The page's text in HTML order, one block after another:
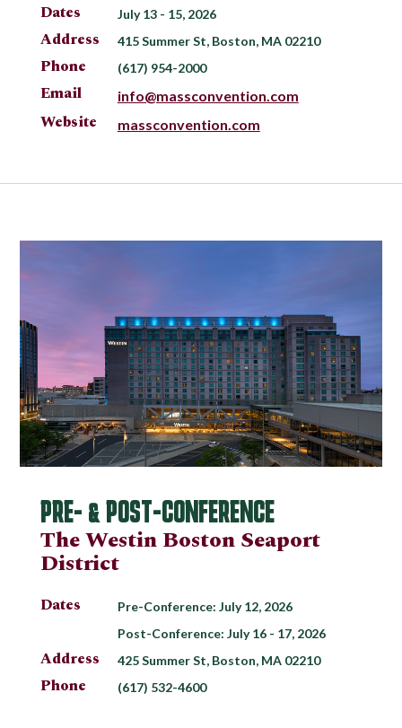
Dates July 13 - 15, 2026
Address 415 Summer St, Boston, MA 02210
Phone (617) 954-2000
Email info@massconvention.com
Website massconvention.com
PRE- & POST-CONFERENCE
The Westin Boston Seaport
District
Dates
Pre-Conference: July 12, 2026
Post-Conference: July 16 - 17, 2026
Address 425 Summer St, Boston, MA 02210
Phone (617) 532-4600